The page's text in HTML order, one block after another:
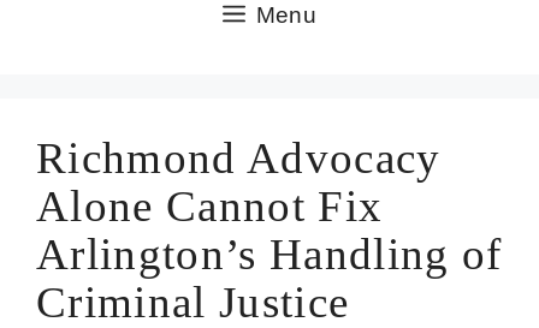
Menu
Richmond Advocacy
Alone Cannot Fix
Arlington’s Handling of
Criminal Justice